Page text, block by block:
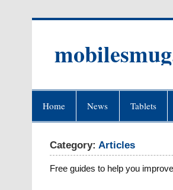
Home News Tablets
Category: Articles
Free guides to help you